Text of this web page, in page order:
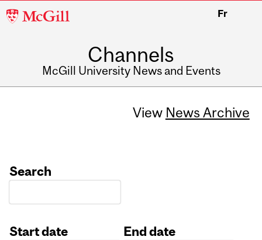
McGill
Fr
Channels
McGill University News and Events
View News Archive
Search
Start date
End date